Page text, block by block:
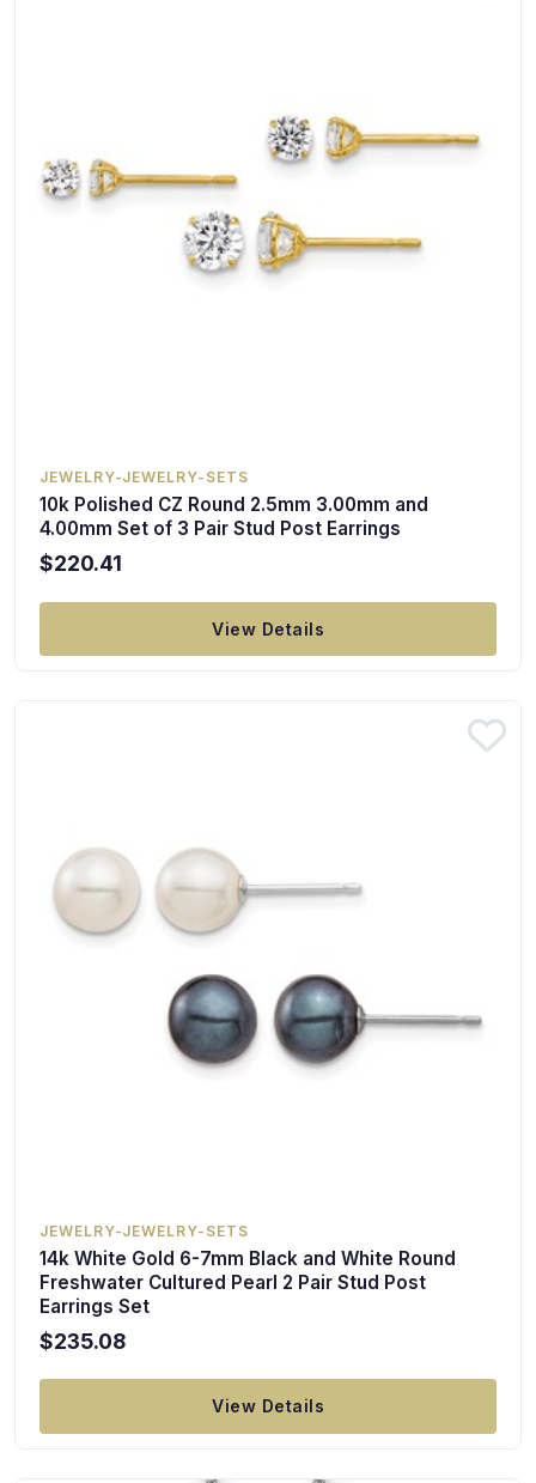
JEWELRY-JEWELRY-SETS
10k Polished CZ Round 2.5mm 3.00mm and
4.00mm Set of 3 Pair Stud Post Earrings
$220.41
View Details
JEWELRY-JEWELRY-SETS
14k White Gold 6-7mm Black and White Round
Freshwater Cultured Pearl 2 Pair Stud Post
Earrings Set
$235.08
View Details